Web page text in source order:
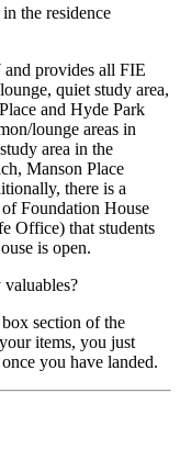
the residence
and provides all FIE
quiet study area,
and Hyde Park
lounge areas in
area in the
Manson Place
there is a
Foundation House
Office) that students
is open.
section of the
items, you just
you have landed.